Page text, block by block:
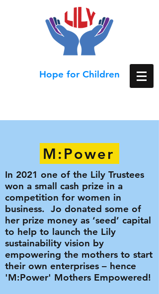
Hope for Children
M:Power
In 2021 one of the Lily Trustees
won a small cash prize in a
competition for women in
business. Jo donated some of
her prize money as ‘seed’ capital
to help to launch the Lily
sustainability vision by
empowering the mothers to start
their own enterprises – hence
'M:Power' Mothers Empowered!